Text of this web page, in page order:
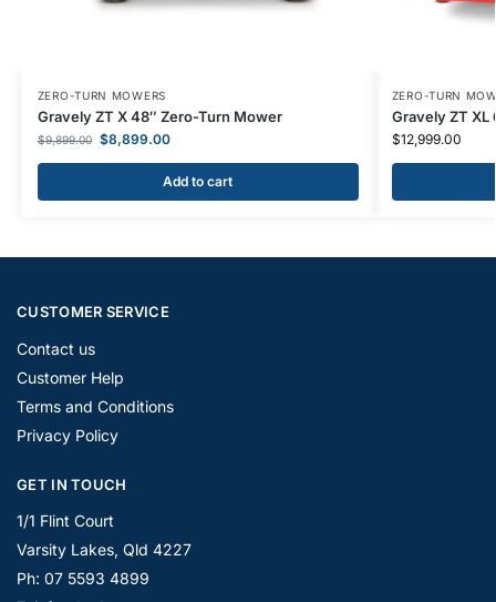
ZERO-TURN MOWERS
Gravely ZT X 48″ Zero-Turn Mower
$9,899.00 $8,899.00
Add to cart
ZERO-TURN
Gravely ZT XL
$12,999.00
CUSTOMER SERVICE
Contact us
Customer Help
Terms and Conditions
Privacy Policy
GET IN TOUCH
1/1 Flint Court
Varsity Lakes, Qld 4227
Ph: 07 5593 4899